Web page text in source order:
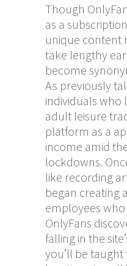
Though
as a
unique content
take lengthy
become
As previously
individuals who
adult leisure
platform as a
income amid
lockdowns.
like recording
began creating
employees
OnlyFans
falling in the
you’ll be